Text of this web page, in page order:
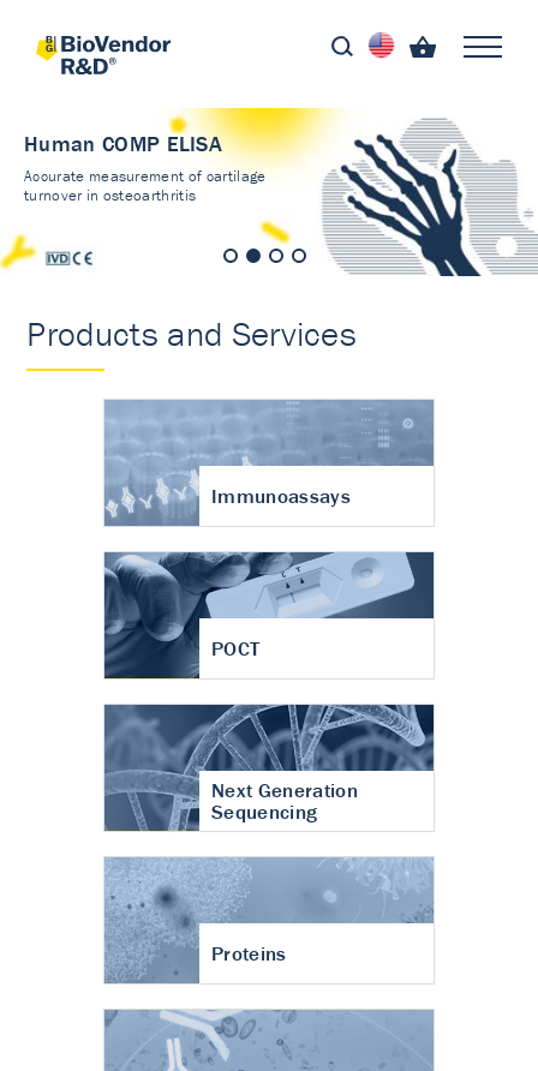
Human COMP ELISA
Accurate measurement of cartilage
turnover in osteoarthritis
Products and Services
Immunoassays
POCT
Next Generation
Sequencing
Proteins